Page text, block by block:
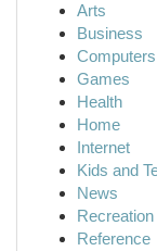
Arts
Business
Computers
Games
Health
Home
Internet
Kids and
News
Recreation
Reference